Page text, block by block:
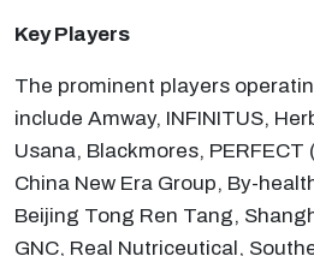
Key Players
The prominent players
include Amway, INFINITUS,
Usana, Blackmores, PERFECT
China New Era Group, By-
Beijing Tong Ren Tang,
GNC, Real Nutriceutical,